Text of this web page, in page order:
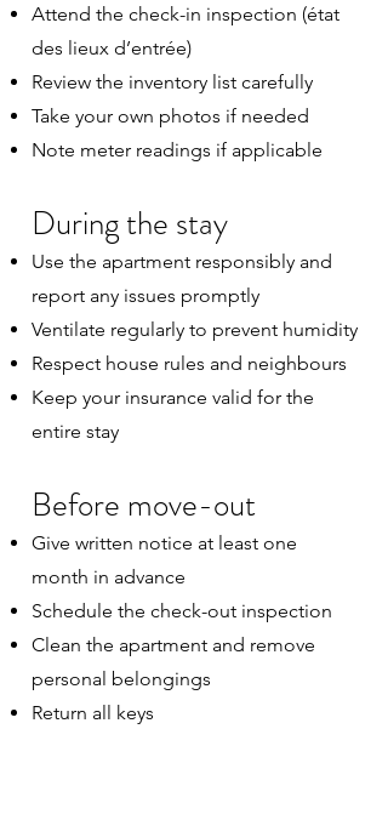
Attend the check-in inspection (état
des lieux d’entrée)
Review the inventory list carefully
Take your own photos if needed
Note meter readings if applicable
During the stay
Use the apartment responsibly and
report any issues promptly
Ventilate regularly to prevent humidity
Respect house rules and neighbours
Keep your insurance valid for the
entire stay
Before move-out
Give written notice at least one
month in advance
Schedule the check-out inspection
Clean the apartment and remove
personal belongings
Return all keys